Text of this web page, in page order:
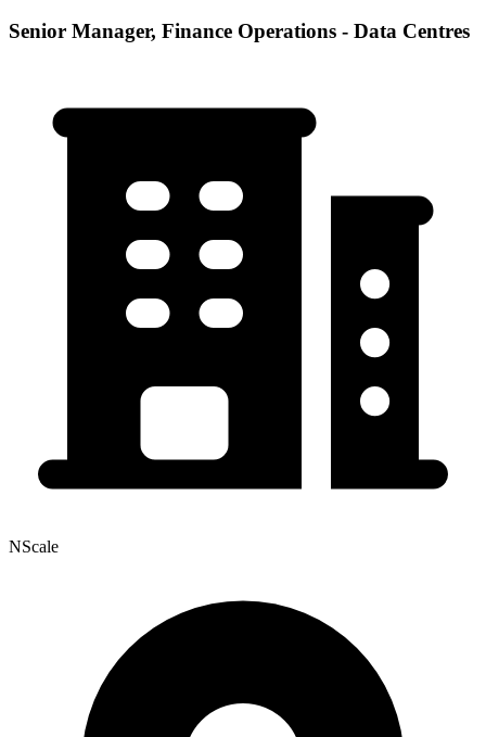
Senior Manager, Finance Operations - Data Centres
NScale